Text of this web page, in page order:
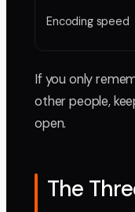
Encoding speed
If you only
other people,
open.
The